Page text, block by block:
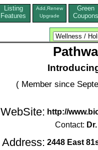
Listing
Features
Add,Renew
Upgrade
Green
Coupons
( Member since
WebSite: http://
Contact:
Address: 2448 East